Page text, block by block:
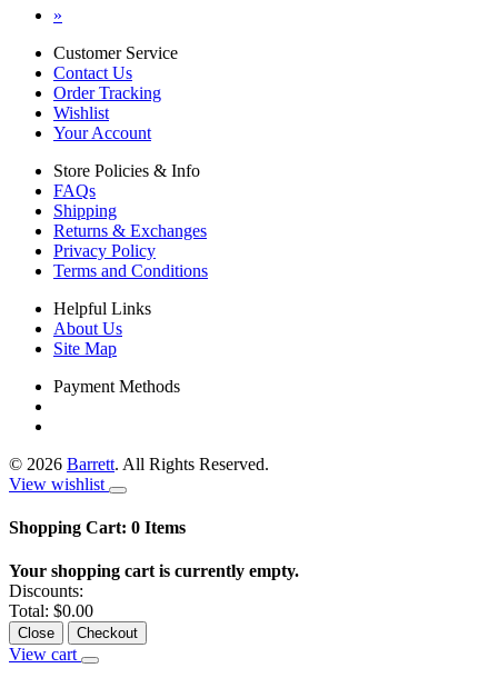
»
Customer Service
Contact Us
Order Tracking
Wishlist
Your Account
Store Policies & Info
FAQs
Shipping
Returns & Exchanges
Privacy Policy
Terms and Conditions
Helpful Links
About Us
Site Map
Payment Methods
© 2026 Barrett. All Rights Reserved.
View wishlist
Shopping Cart: 0 Items
Your shopping cart is currently empty.
Discounts:
Total: $0.00
Close Checkout
View cart